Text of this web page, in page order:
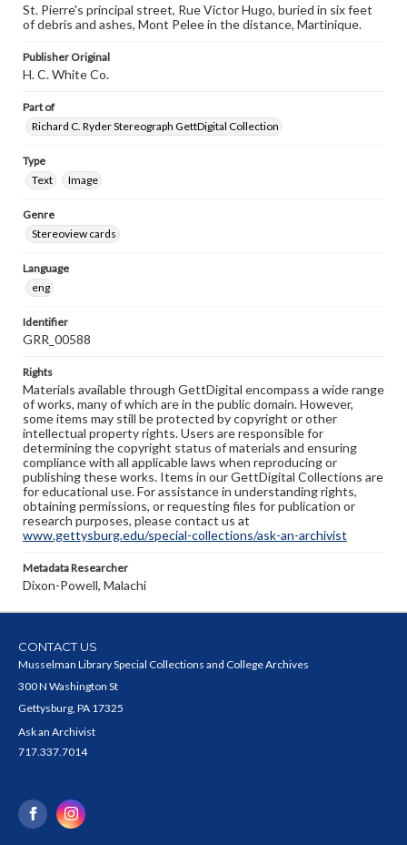
St. Pierre's principal street, Rue Victor Hugo, buried in six feet
of debris and ashes, Mont Pelee in the distance, Martinique.
Publisher Original
H. C. White Co.
Part of
Richard C. Ryder Stereograph GettDigital Collection
Type
Text
Image
Genre
Stereoview cards
Language
eng
Identifier
GRR_00588
Rights
Materials available through GettDigital encompass a wide range
of works, many of which are in the public domain. However,
some items may still be protected by copyright or other
intellectual property rights. Users are responsible for
determining the copyright status of materials and ensuring
compliance with all applicable laws when reproducing or
publishing these works. Items in our GettDigital Collections are
for educational use. For assistance in understanding rights,
obtaining permissions, or requesting files for publication or
research purposes, please contact us at
www.gettysburg.edu/special-collections/ask-an-archivist
Metadata Researcher
Dixon-Powell, Malachi
CONTACT US
Musselman Library Special Collections and College Archives
300 N Washington St
Gettysburg, PA 17325
Ask an Archivist
717.337.7014